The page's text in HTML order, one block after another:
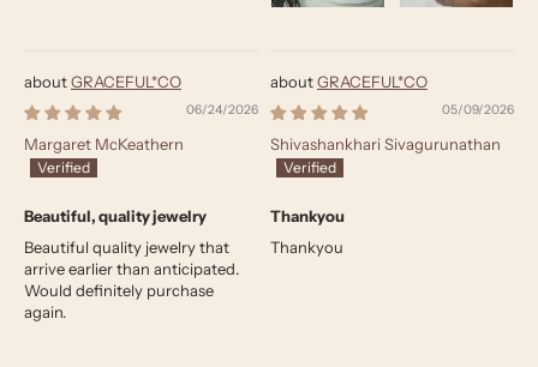
GRACEFUL*CO
06/24/2026
Margaret McKeathern
Beautiful, quality jewelry
Beautiful quality jewelry that
arrive earlier than anticipated.
Would definitely purchase
again.
GRACEFUL*CO
05/09/2026
Shivashankhari Sivagurunathan
Thankyou
Thankyou